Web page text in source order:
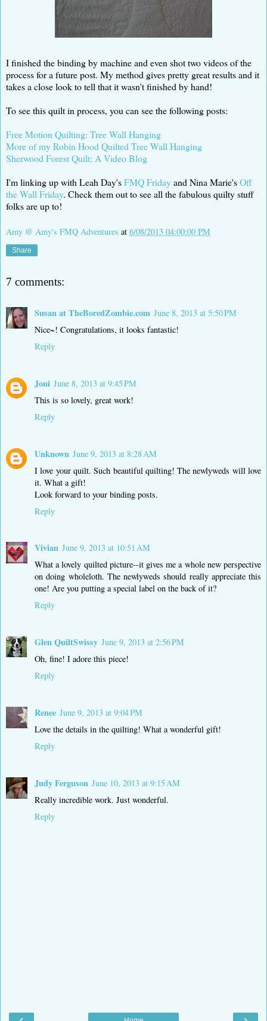
I finished the binding by machine and even shot two videos of the
process for a future post. My method gives pretty great results and it
takes a close look to tell that it wasn't finished by hand!
To see this quilt in process, you can see the following posts:
Free Motion Quilting: Tree Wall Hanging
More of my Robin Hood Quilted Tree Wall Hanging
Sherwood Forest Quilt; A Video Blog
I'm linking up with Leah Day'sFMQ Fridayand Nina Marie'sOff
the Wall Friday. Check them out to see all the fabulous quilty stuff
folks are up to!
Amy @ Amy's FMQ Adventures at 6/08/2013 04:00:00 PM
Share
7 comments:
Susan at TheBoredZombie.com June 8, 2013 at 5:50 PM
Nice~! Congratulations, it looks fantastic!
Reply
Joni June 8, 2013 at 9:45 PM
This is so lovely, great work!
Reply
Unknown June 9, 2013 at 8:28 AM
I love your quilt. Such beautiful quilting! The newlyweds will love
it. What a gift!
Look forward to your binding posts.
Reply
Vivian June 9, 2013 at 10:51 AM
What a lovely quilted picture--it gives me a whole new perspective
on doing wholeloth. The newlyweds should really appreciate this
one! Are you putting a special label on the back of it?
Reply
Glen QuiltSwissy June 9, 2013 at 2:56 PM
Oh, fine! I adore this piece!
Reply
Renee June 9, 2013 at 9:04 PM
Love the details in the quilting! What a wonderful gift!
Reply
Judy Ferguson June 10, 2013 at 9:15 AM
Really incredible work. Just wonderful.
Reply